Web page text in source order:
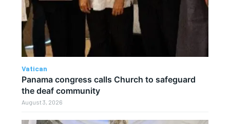
Vatican
Panama congress calls Church to safeguard
the deaf community
August 3, 2026